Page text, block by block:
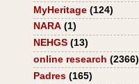
MyHeritage (124)
NARA (1)
NEHGS (13)
online research (2366)
Padres (165)